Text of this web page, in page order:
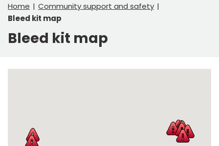
Home
Community support and safety
Bleed kit map
Bleed kit map